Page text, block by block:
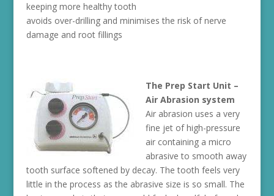
keeping more healthy tooth
avoids over-drilling and minimises the risk of nerve
damage and root fillings
The Prep Start Unit –
Air Abrasion system
Air abrasion uses a very
fine jet of high-pressure
air containing a micro
abrasive to smooth away
tooth surface softened by decay. The tooth feels very
little in the process as the abrasive size is so small. The